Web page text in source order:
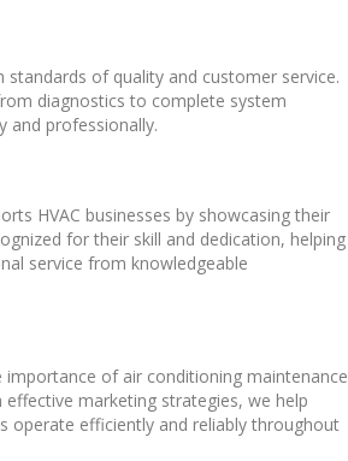
standards of quality and customer service.
diagnostics to complete system
and professionally.
HVAC businesses by showcasing their
for their skill and dedication, helping
service from knowledgeable
of air conditioning maintenance
marketing strategies, we help
operate efficiently and reliably throughout